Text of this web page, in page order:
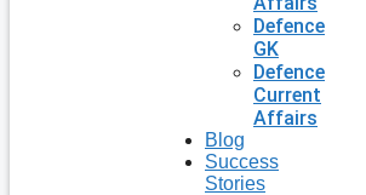
Defence
GK
Defence
Current
Affairs
Blog
Success
Stories